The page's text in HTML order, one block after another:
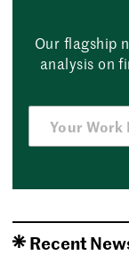
Our flagship
analysis on
Recent